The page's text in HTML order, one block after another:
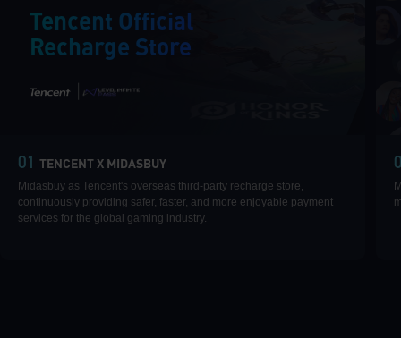
Tencent Official
Recharge Store
01 TENCENT X MIDASBUY
Midasbuy as Tencent's overseas third-party recharge store,
continuously providing safer, faster, and more enjoyable payment
services for the global gaming industry.